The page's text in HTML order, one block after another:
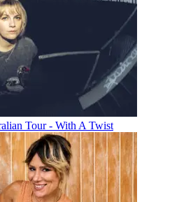
Tour - With A Twist